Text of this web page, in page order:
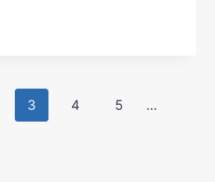
3 4 5 …